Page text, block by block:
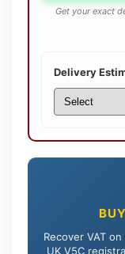
Get your exact
Delivery
Recover VAT
UK V5C